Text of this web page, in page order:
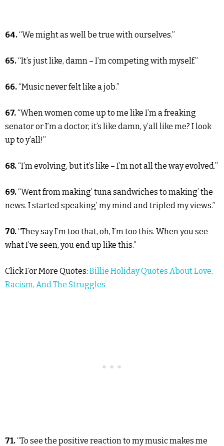
64.“We might as well be true with ourselves.”
65.“It’s just like, damn – I’m competing with myself.”
66.“Music never felt like a job.”
67.“When women come up to me like I’m a freaking
senator or I’m a doctor, it’s like damn, y’all like me? I look
up to y’all!”
68.“I’m evolving, but it’s like – I’m not all the way evolved.”
69.“Went from making’ tuna sandwiches to making’ the
news. I started speaking’ my mind and tripled my views.”
70.“They say I’m too that, oh, I’m too this. When you see
what I’ve seen, you end up like this.”
Click For More Quotes: Billie Holiday Quotes About Love,
Racism, And The Struggles
71.“To see the positive reaction to my music makes me